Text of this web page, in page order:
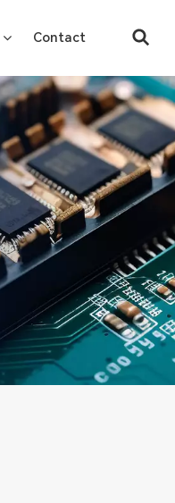
Contact